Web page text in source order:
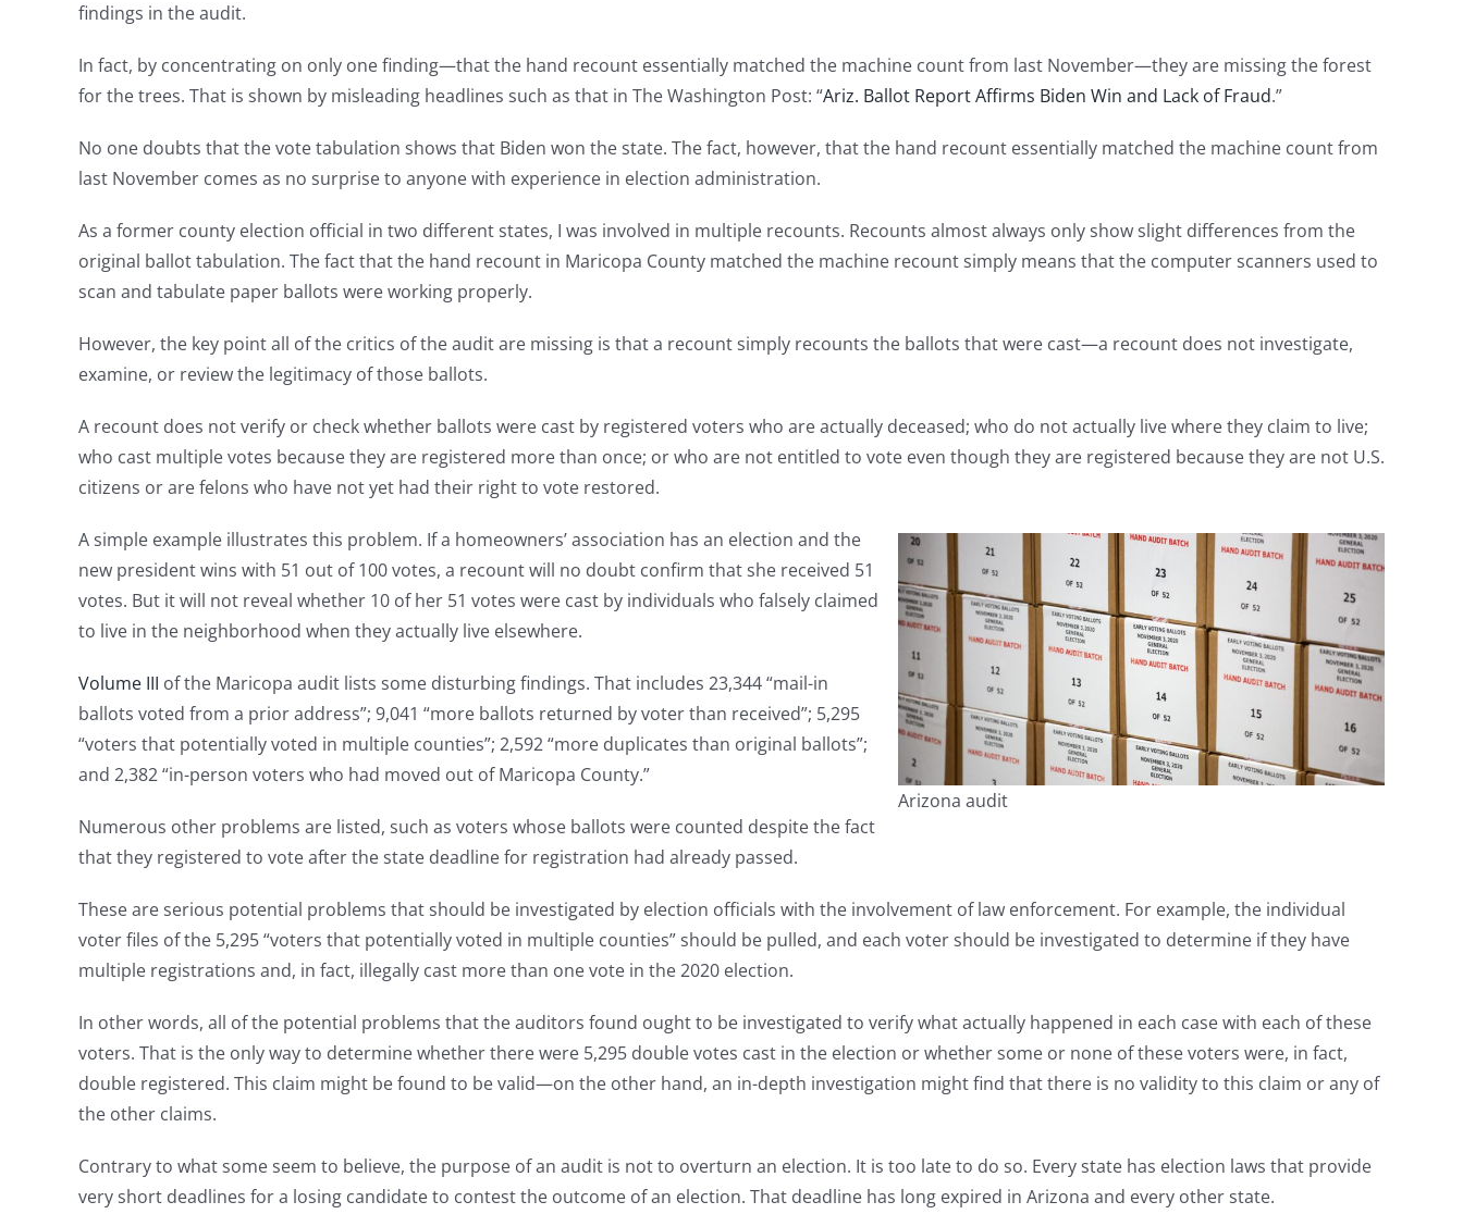
findings in the audit.
In fact, by concentrating on only one finding—that the hand recount essentially matched the machine count from last November—they are missing the forest
for the trees. That is shown by misleading headlines such as that in The Washington Post: “Ariz. Ballot Report Affirms Biden Win and Lack of Fraud.”
No one doubts that the vote tabulation shows that Biden won the state. The fact, however, that the hand recount essentially matched the machine count from
last November comes as no surprise to anyone with experience in election administration.
As a former county election official in two different states, I was involved in multiple recounts. Recounts almost always only show slight differences from the
original ballot tabulation. The fact that the hand recount in Maricopa County matched the machine recount simply means that the computer scanners used to
scan and tabulate paper ballots were working properly.
However, the key point all of the critics of the audit are missing is that a recount simply recounts the ballots that were cast—a recount does not investigate,
examine, or review the legitimacy of those ballots.
A recount does not verify or check whether ballots were cast by registered voters who are actually deceased; who do not actually live where they claim to live;
who cast multiple votes because they are registered more than once; or who are not entitled to vote even though they are registered because they are not U.S.
citizens or are felons who have not yet had their right to vote restored.
Arizona audit
A simple example illustrates this problem. If a homeowners’ association has an election and the
new president wins with 51 out of 100 votes, a recount will no doubt confirm that she received 51
votes. But it will not reveal whether 10 of her 51 votes were cast by individuals who falsely claimed
to live in the neighborhood when they actually live elsewhere.
Volume III of the Maricopa audit lists some disturbing findings. That includes 23,344 “mail-in
ballots voted from a prior address”; 9,041 “more ballots returned by voter than received”; 5,295
“voters that potentially voted in multiple counties”; 2,592 “more duplicates than original ballots”;
and 2,382 “in-person voters who had moved out of Maricopa County.”
Numerous other problems are listed, such as voters whose ballots were counted despite the fact
that they registered to vote after the state deadline for registration had already passed.
These are serious potential problems that should be investigated by election officials with the involvement of law enforcement. For example, the individual
voter files of the 5,295 “voters that potentially voted in multiple counties” should be pulled, and each voter should be investigated to determine if they have
multiple registrations and, in fact, illegally cast more than one vote in the 2020 election.
In other words, all of the potential problems that the auditors found ought to be investigated to verify what actually happened in each case with each of these
voters. That is the only way to determine whether there were 5,295 double votes cast in the election or whether some or none of these voters were, in fact,
double registered. This claim might be found to be valid—on the other hand, an in-depth investigation might find that there is no validity to this claim or any of
the other claims.
Contrary to what some seem to believe, the purpose of an audit is not to overturn an election. It is too late to do so. Every state has election laws that provide
very short deadlines for a losing candidate to contest the outcome of an election. That deadline has long expired in Arizona and every other state.